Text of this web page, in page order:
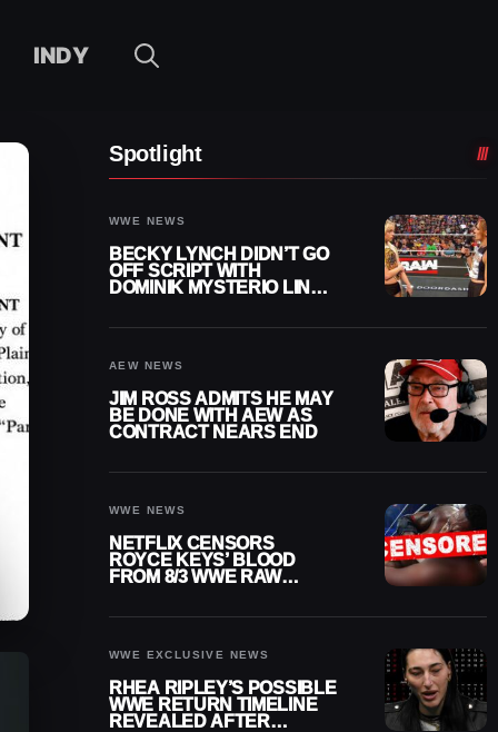
INDY
Spotlight
WWE NEWS
BECKY LYNCH DIDN’T GO
OFF SCRIPT WITH
DOMINIK MYSTERIO LINE
AEW NEWS
JIM ROSS ADMITS HE MAY
BE DONE WITH AEW AS
CONTRACT NEARS END
WWE NEWS
NETFLIX CENSORS
ROYCE KEYS’ BLOOD
FROM 8/3 WWE RAW
WWE EXCLUSIVE NEWS
RHEA RIPLEY’S POSSIBLE
WWE RETURN TIMELINE
REVEALED AFTER